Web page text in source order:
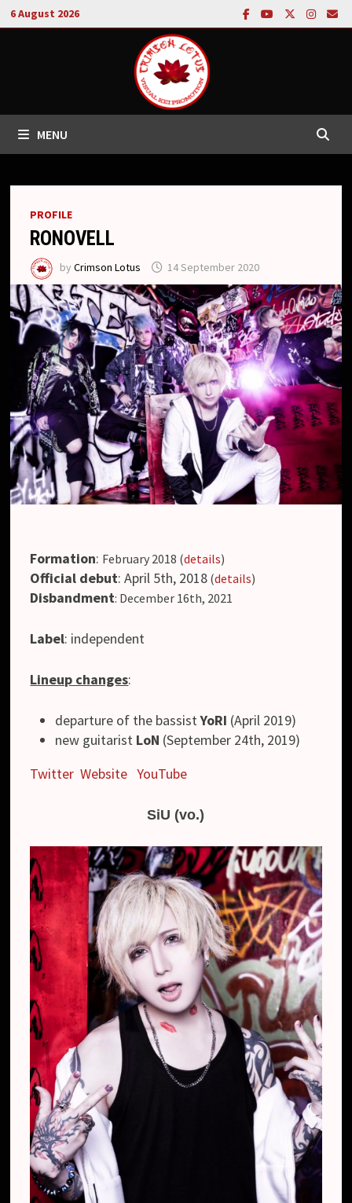
Skip
to
6 August 2026
MENU
PROFILE
RONOVELL
byCrimson Lotus 14 September 2020
Formation: February 2018 (details)
Official debut: April 5th, 2018 (details)
Disbandment: December 16th, 2021
Label: independent
Lineup changes:
departure of the bassistYoRI (April 2019)
new guitarist LoN (September 24th, 2019)
Twitter Website YouTube
SiU (vo.)